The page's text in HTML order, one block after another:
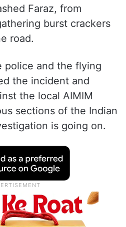
Faraz, from
burst crackers
road.
police and the flying
the incident and
the local AIMIM
sections of the Indian
is going on.